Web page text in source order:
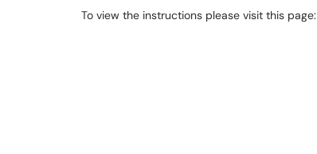
To view the instructions please visit this page: